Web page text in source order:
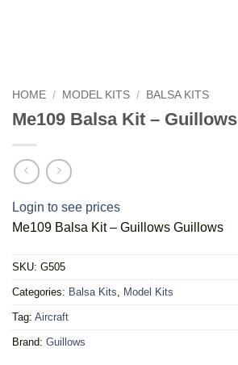
HOME / MODEL KITS / BALSA KITS
Me109 Balsa Kit –
Login to see prices
Me109 Balsa Kit – Guillows Guillows
SKU: G505
Categories: Balsa Kits, Model Kits
Tag: Aircraft
Brand: Guillows